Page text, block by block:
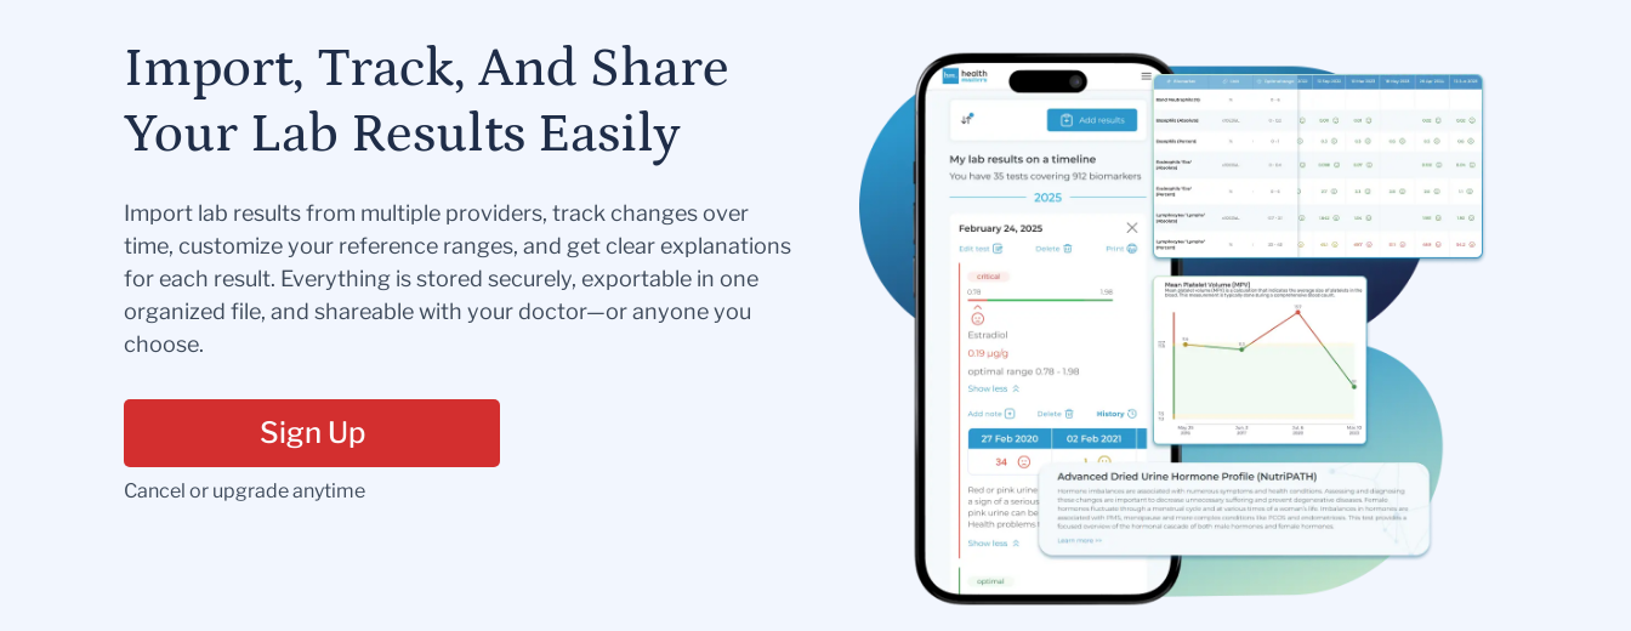
Import, Track, And Share
Your Lab Results Easily
Import lab results from multiple providers, track changes over
time, customize your reference ranges, and get clear explanations
for each result. Everything is stored securely, exportable in one
organized file, and shareable with your doctor—or anyone you
choose.
Sign Up
Cancel or upgrade anytime